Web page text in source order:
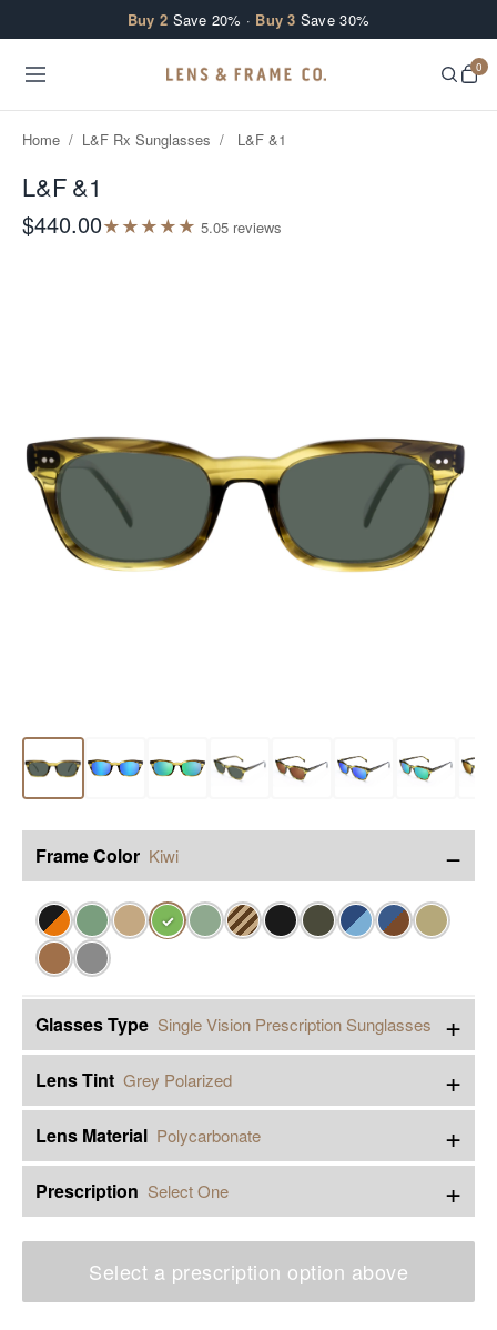
Buy 2 Save 20% · Buy 3 Save 30%
0
Home / L&F Rx Sunglasses / L&F &1
L&F &1
$440.00★★★★★ 5.05 reviews
Frame Color Kiwi −
✓
Glasses Type Single Vision Prescription Sunglasses +
Lens Tint Grey Polarized +
Lens Material Polycarbonate +
Prescription Select One +
Select a prescription option above